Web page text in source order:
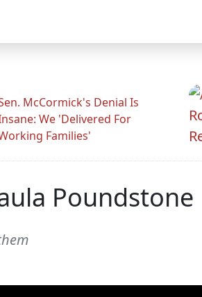
McCormick's Denial Is
We 'Delivered For
Families'
Poundstone